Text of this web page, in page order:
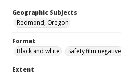
Geographic Subjects
Redmond, Oregon
Format
Black and white
Safety film negative
Extent